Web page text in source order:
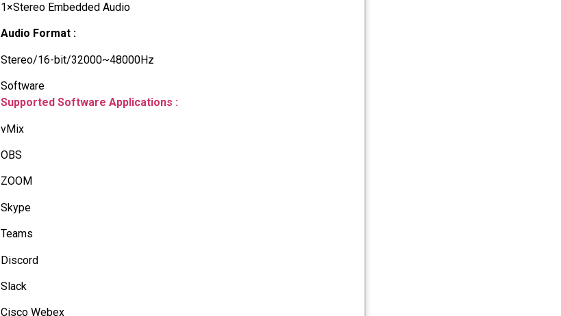
1×Stereo Embedded Audio
Audio Format :
Stereo/16-bit/32000~48000Hz
Software
Supported Software Applications :
vMix
OBS
ZOOM
Skype
Teams
Discord
Slack
Cisco Webex